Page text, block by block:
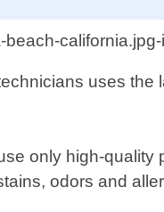
uses the
only high-quality
odors and